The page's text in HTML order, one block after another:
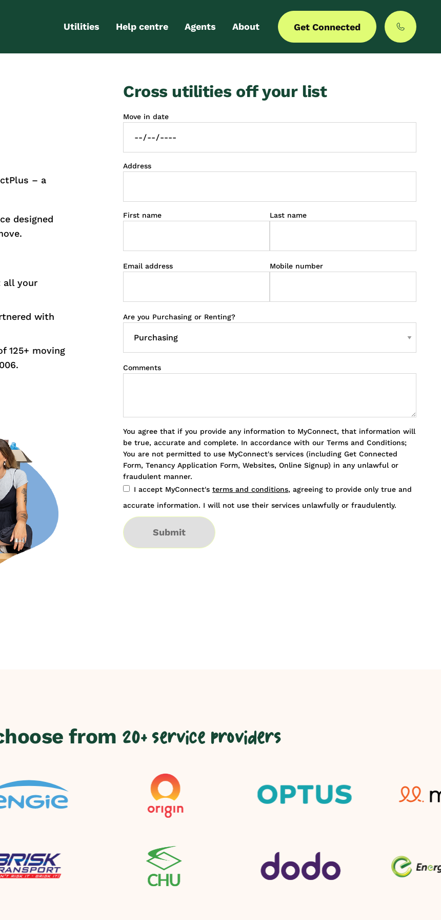
Utilities Help centre
FAQs
Agents
Partner with us
About
MyCommunities
Get Connected
– a
designed
all your
with
125+ moving
Cross utilities off your list
Move in date
Address
First name Last name
Email address Mobile number
Are you Purchasing or Renting?
Comments
You agree that if you provide any information to MyConnect, that information will
be true, accurate and complete. In accordance with our Terms and Conditions;
You are not permitted to use MyConnect's services (including Get Connected
Form, Tenancy Application Form, Websites, Online Signup) in any unlawful or
fraudulent manner.
I accept MyConnect's terms and conditions, agreeing to provide only true and
accurate information. I will not use their services unlawfully or fraudulently.
Submit
from 20+ service providers